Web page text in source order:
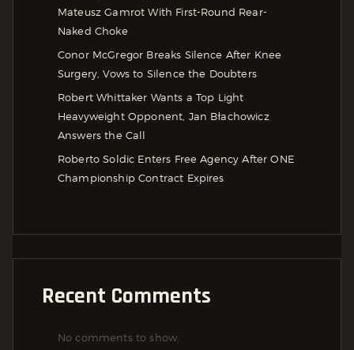
Mateusz Gamrot With First-Round Rear-
Naked Choke
Conor McGregor Breaks Silence After Knee
Surgery, Vows to Silence the Doubters
Robert Whittaker Wants a Top Light
Heavyweight Opponent, Jan Błachowicz
Answers the Call
Roberto Soldic Enters Free Agency After ONE
Championship Contract Expires
Recent Comments
No comments to show.